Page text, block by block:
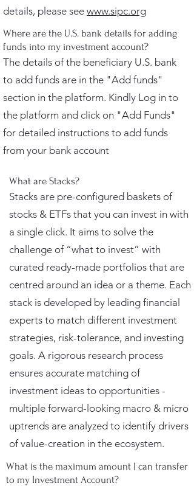
details, please see www.sipc.org
Where are the U.S. bank details for adding
funds into my investment account?
The details of the beneficiary U.S. bank
to add funds are in the "Add funds"
section in the platform. Kindly Log in to
the platform and click on "Add Funds"
for detailed instructions to add funds
from your bank account
What are Stacks?
Stacks are pre-configured baskets of
stocks & ETFs that you can invest in with
a single click. It aims to solve the
challenge of “what to invest” with
curated ready-made portfolios that are
centred around an idea or a theme. Each
stack is developed by leading financial
experts to match different investment
strategies, risk-tolerance, and investing
goals. A rigorous research process
ensures accurate matching of
investment ideas to opportunities -
multiple forward-looking macro & micro
uptrends are analyzed to identify drivers
of value-creation in the ecosystem.
What is the maximum amount I can transfer
to my Investment Account?